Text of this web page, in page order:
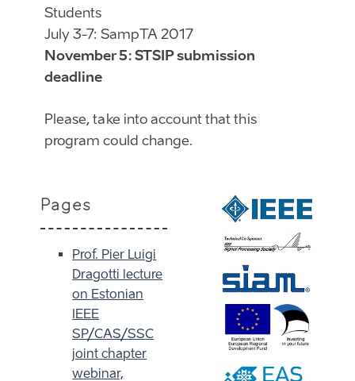
Students
July 3-7: SampTA 2017
November 5: STSIP submission
deadline
Please, take into account that this
program could change.
Pages
Prof. Pier Luigi
Dragotti lecture
on Estonian
IEEE
SP/CAS/SSC
joint chapter
webinar,